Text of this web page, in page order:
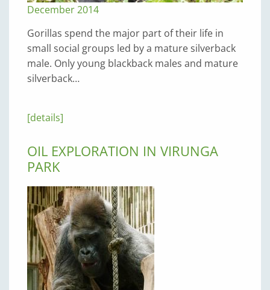
December 2014
Gorillas spend the major part of their life in
small social groups led by a mature silverback
male. Only young blackback males and mature
silverback…
[details]
OIL EXPLORATION IN VIRUNGA
PARK